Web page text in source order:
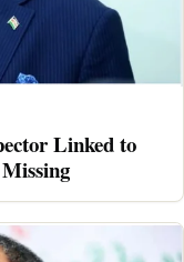
Linked to